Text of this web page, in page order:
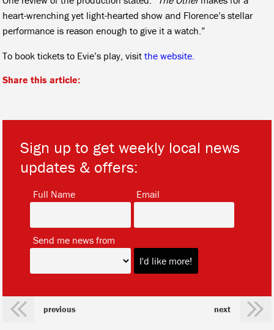
heart-wrenching yet light-hearted show and Florence’s stellar
performance is reason enough to give it a watch.”
To book tickets to Evie’s play, visitthe website.
Share this article:
Sign up to get weekly local news
updates & offers:
Full Name Email
Send me news from
previous next